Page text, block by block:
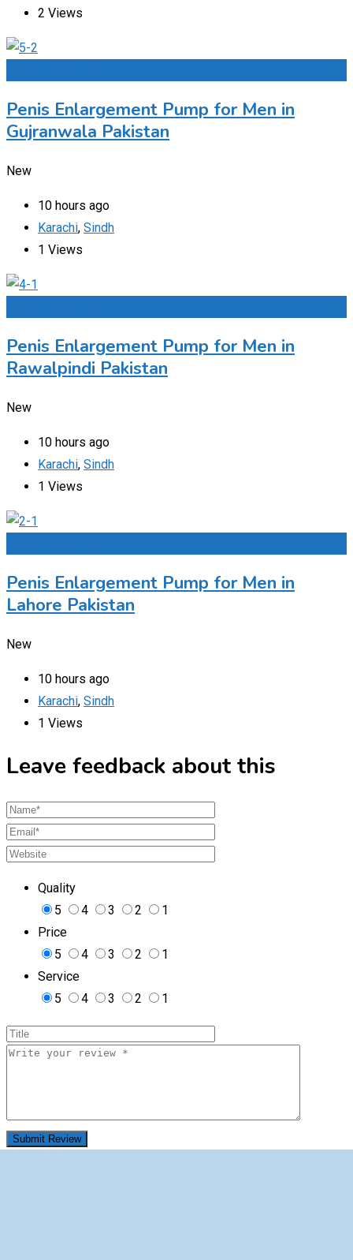
2 Views
Penis Enlargement Pump for Men in
Gujranwala Pakistan
New
10 hours ago
Karachi, Sindh
1 Views
Penis Enlargement Pump for Men in
Rawalpindi Pakistan
New
10 hours ago
Karachi, Sindh
1 Views
Penis Enlargement Pump for Men in
Lahore Pakistan
New
10 hours ago
Karachi, Sindh
1 Views
Leave feedback about this
Quality
5
4 3 2
1
Price
5
4 3 2
1
Service
5
4 3 2 1